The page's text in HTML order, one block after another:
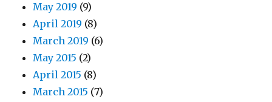
May 2019 (9)
April 2019 (8)
March 2019 (6)
May 2015 (2)
April 2015 (8)
March 2015 (7)